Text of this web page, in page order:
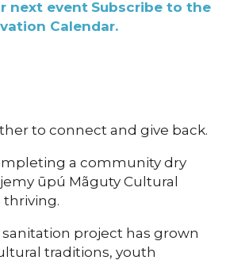
next event Subscribe to the
Calendar.
a community dry
ūpú Mãguty Cultural
thriving.
project has grown
traditions, youth